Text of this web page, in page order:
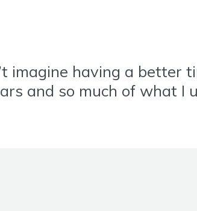
imagine having a better
and so much of what I